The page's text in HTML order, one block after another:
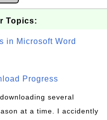
Topics:
in Microsoft Word
Progress
several
at a time. I accidently